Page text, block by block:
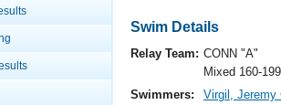
And Videos
101
Of Events
And Fitness Events
Library
Swim Details
Relay Team: CONN "A"
Mixed 160-199
Swimmers:
Virgil, Jeremy